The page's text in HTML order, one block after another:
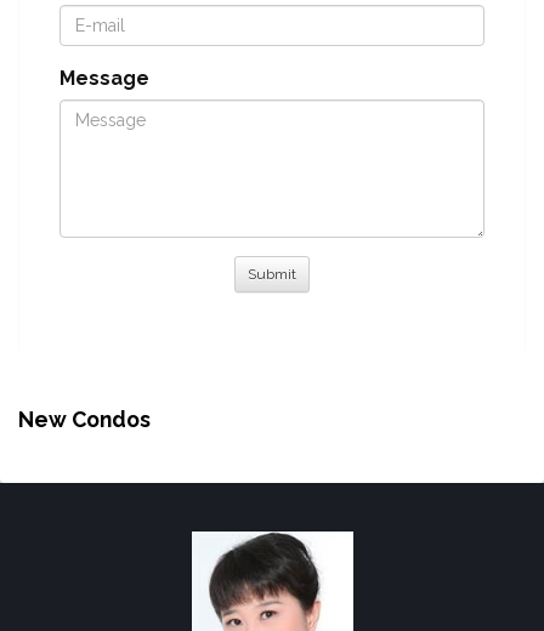
Message
New Condos